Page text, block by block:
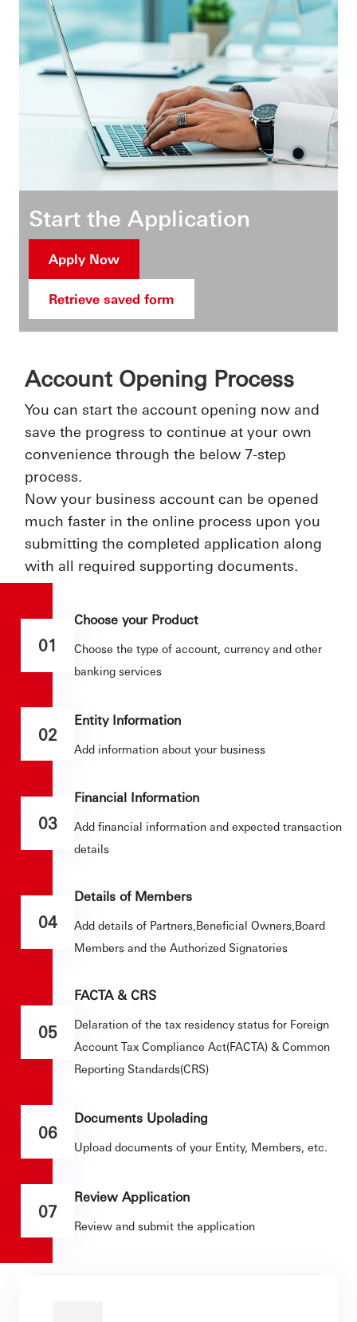
Start the Application
Apply Now
Retrieve saved form
Account Opening Process
You can start the account opening now and
save the progress to continue at your own
convenience through the below 7-step
process.
Now your business account can be opened
much faster in the online process upon you
submitting the completed application along
with all required supporting documents.
01
Choose your Product
Choose the type of account, currency and other
banking services
02
Entity Information
Add information about your business
03
Financial Information
Add financial information and expected transaction
details
04
Details of Members
Add details of Partners,Beneficial Owners,Board
Members and the Authorized Signatories
05
FACTA & CRS
Delaration of the tax residency status for Foreign
Account Tax Compliance Act(FACTA) & Common
Reporting Standards(CRS)
06
Documents Upolading
Upload documents of your Entity, Members, etc.
07
Review Application
Review and submit the application